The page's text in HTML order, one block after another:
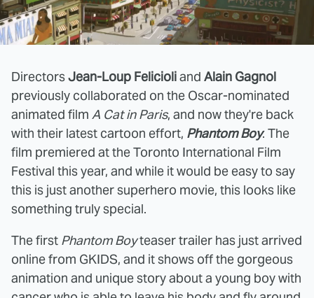
DirectorsJean-Loup Felicioliand Alain Gagnol
previously collaborated on the Oscar-nominated
animated film A Cat in Paris, and now they're back
with their latest cartoon effort, Phantom Boy. The
film premiered at the Toronto International Film
Festival this year, and while it would be easy to say
this is just another superhero movie, this looks like
something truly special.
The first Phantom Boyteaser trailer has just arrived
online from GKIDS, and it shows off the gorgeous
animation and unique story about a young boy with